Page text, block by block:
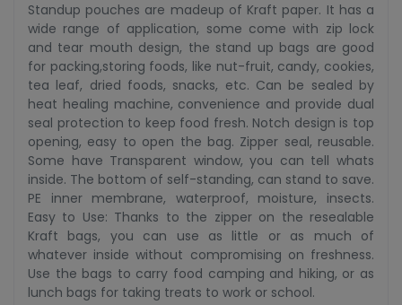
Standup pouches are madeup of Kraft paper. It has a
wide range of application, some come with zip lock
and tear mouth design, the stand up bags are good
for packing,storing foods, like nut-fruit, candy, cookies,
tea leaf, dried foods, snacks, etc. Can be sealed by
heat healing machine, convenience and provide dual
seal protection to keep food fresh. Notch design is top
opening, easy to open the bag. Zipper seal, reusable.
Some have Transparent window, you can tell whats
inside. The bottom of self-standing, can stand to save.
PE inner membrane, waterproof, moisture, insects.
Easy to Use: Thanks to the zipper on the resealable
Kraft bags, you can use as little or as much of
whatever inside without compromising on freshness.
Use the bags to carry food camping and hiking, or as
lunch bags for taking treats to work or school.